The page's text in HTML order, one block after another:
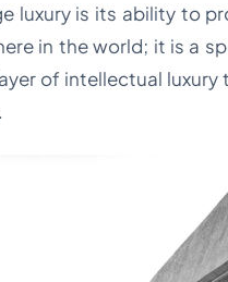
luxury is its ability to
in the world; it is a
of intellectual